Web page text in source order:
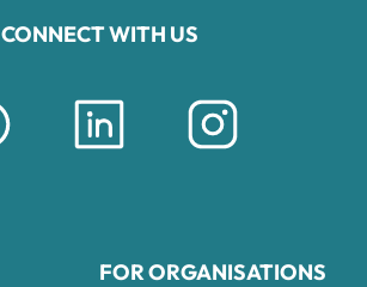
CONNECT WITH US
FOR ORGANISATIONS